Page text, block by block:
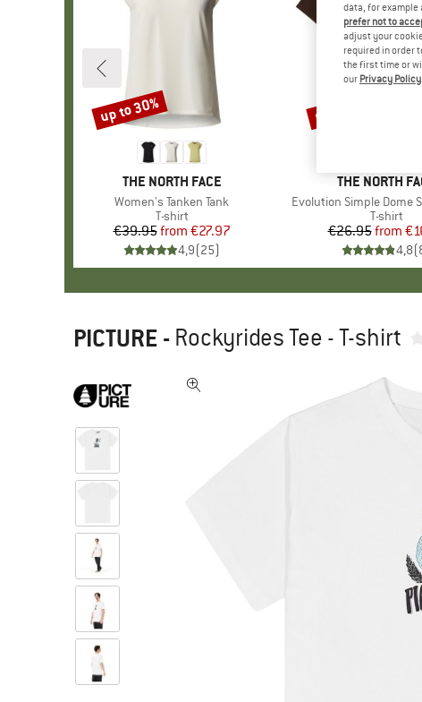
BRAND
THE NORTH FACE
Item(s)
Women's Tanken Tank
Product group
T-shirt
Price
€39.95 Reduced Price
from €27.97
4,9(25)
Discount
up to 30%
BRAND
THE NORTH
Item(s)
Evolution Simple Dome
Product
T-shirt
Price
€26.95from
4,8(
Discount
up to 40%
PICTURE - Rockyrides Tee - T-shirt
data, for
prefer not to
adjust your
required in order
the first time or
our Privacy Policy